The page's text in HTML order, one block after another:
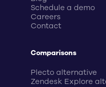
Schedule a demo
Careers
Contact
Comparisons
Plecto alternative
Zendesk Explore